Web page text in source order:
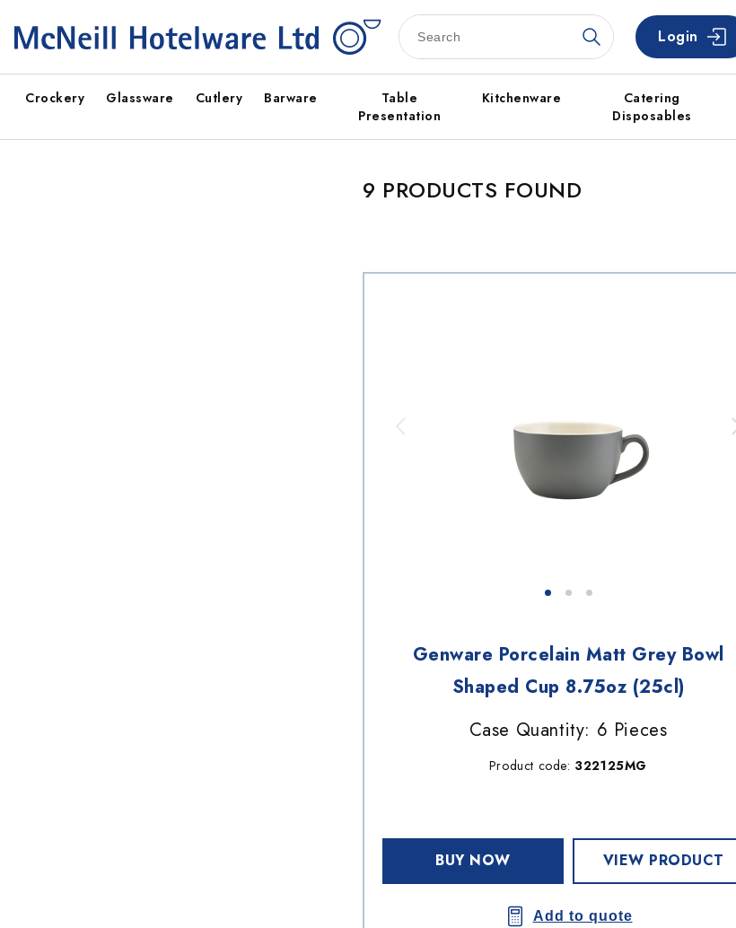
content
Login
Crockery Glassware Cutlery Barware
Table
Presentation
Kitchenware
Catering
Disposables
9 PRODUCTS FOUND
Genware Porcelain Matt Grey Bowl
Shaped Cup 8.75oz (25cl)
Case Quantity: 6 Pieces
Product code: 322125MG
BUY NOW VIEW PRODUCT
Add to quote